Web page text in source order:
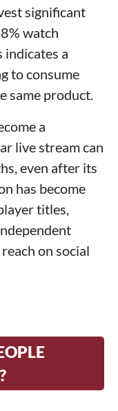
significant
watch
indicates a
to consume
same product.
a
live stream can
even after its
has become
titles,
on social